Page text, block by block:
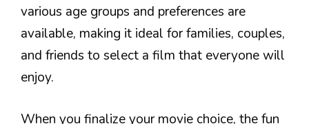
various age groups and preferences are
available, making it ideal for families, couples,
and friends to select a film that everyone will
enjoy.
When you finalize your movie choice, the fun